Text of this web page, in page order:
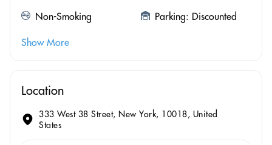
Non-Smoking
Parking: Discounted
Show More
Location
333 West 38 Street, New York, 10018, United
States